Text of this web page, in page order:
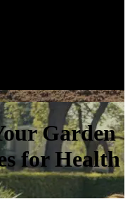
Garden
for Health